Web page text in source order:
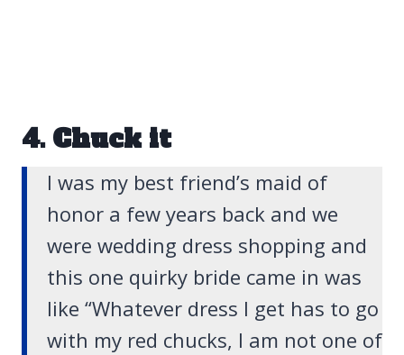
4. Chuck it
I was my best friend’s maid of
honor a few years back and we
were wedding dress shopping and
this one quirky bride came in was
like “Whatever dress I get has to go
with my red chucks, I am not one of